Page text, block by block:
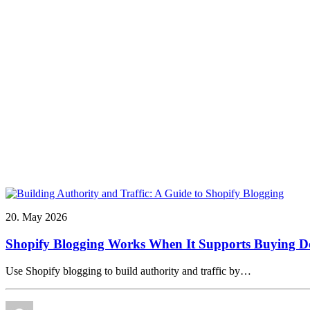
20. May 2026
Shopify Blogging Works When It Supports Buying
Use Shopify blogging to build authority and traffic by…